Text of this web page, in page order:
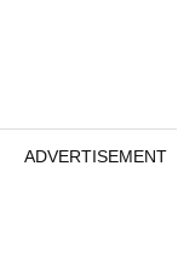
ADVERTISEMENT